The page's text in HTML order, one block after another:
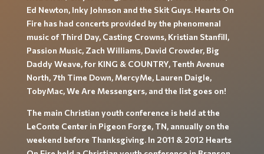
Ed Newton, Inky Johnson and the Skit Guys. Hearts On
Fire has had concerts provided by the phenomenal
music of Third Day, Casting Crowns, Kristian Stanfill,
Passion Music, Zach Williams, David Crowder, Big
Daddy Weave, for KING & COUNTRY, Tenth Avenue
North, 7th Time Down, MercyMe, Lauren Daigle,
TobyMac, We Are Messengers, and the list goes on!
The main Christian youth conference is held at the
LeConte Center in Pigeon Forge, TN, annually on the
weekend before Thanksgiving. In 2011 & 2012 Hearts